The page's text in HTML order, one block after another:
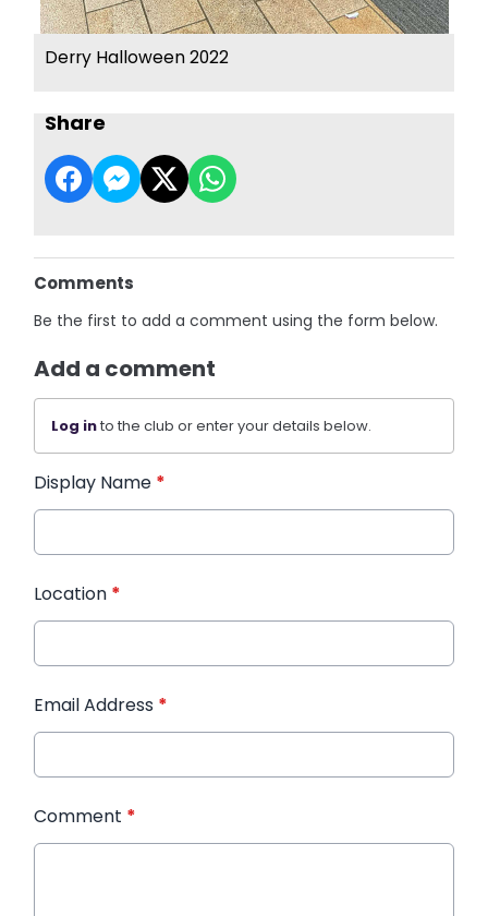
Derry Halloween 2022
Share
Comments
Be the first to add a comment using the form below.
Add a comment
Log into the club or enter your details below.
Display Name *
Location *
Email Address *
Comment *